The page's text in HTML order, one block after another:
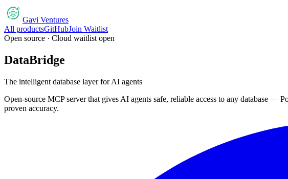
Gavi Ventures
All productsGitHubJoin Waitlist
Open source · Cloud waitlist open
DataBridge
The intelligent database layer for AI agents
Open-source MCP server that gives AI agents safe, reliable access to any database
proven accuracy.